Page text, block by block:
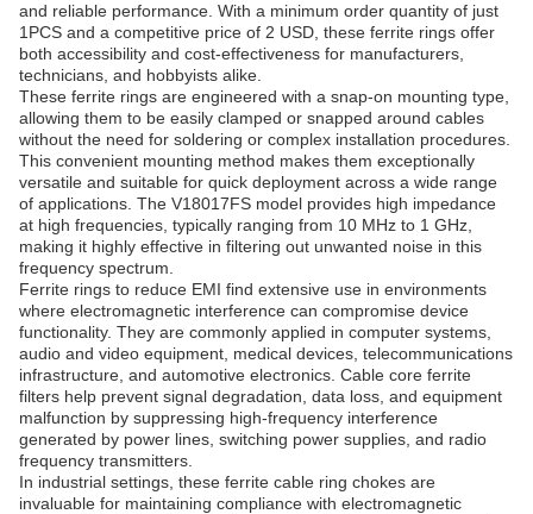
and reliable performance. With a minimum order quantity of just
1PCS and a competitive price of 2 USD, these ferrite rings offer
both accessibility and cost-effectiveness for manufacturers,
technicians, and hobbyists alike.
These ferrite rings are engineered with a snap-on mounting type,
allowing them to be easily clamped or snapped around cables
without the need for soldering or complex installation procedures.
This convenient mounting method makes them exceptionally
versatile and suitable for quick deployment across a wide range
of applications. The V18017FS model provides high impedance
at high frequencies, typically ranging from 10 MHz to 1 GHz,
making it highly effective in filtering out unwanted noise in this
frequency spectrum.
Ferrite rings to reduce EMI find extensive use in environments
where electromagnetic interference can compromise device
functionality. They are commonly applied in computer systems,
audio and video equipment, medical devices, telecommunications
infrastructure, and automotive electronics. Cable core ferrite
filters help prevent signal degradation, data loss, and equipment
malfunction by suppressing high-frequency interference
generated by power lines, switching power supplies, and radio
frequency transmitters.
In industrial settings, these ferrite cable ring chokes are
invaluable for maintaining compliance with electromagnetic